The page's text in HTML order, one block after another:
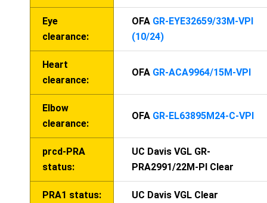
Eye
clearance:
OFA GR-EYE32659/33M-VPI
(10/24)
Heart
clearance:
OFA GR-ACA9964/15M-VPI
Elbow
clearance:
OFA GR-EL63895M24-C-VPI
prcd-PRA
status:
UC Davis VGL GR-
PRA2991/22M-PI Clear
PRA1 status: UC Davis VGL Clear